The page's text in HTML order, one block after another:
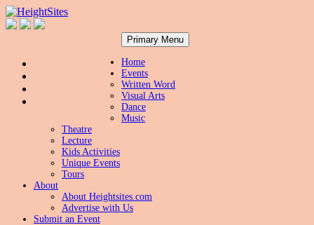
Primary Menu Skip
to
Home
Events
Written Word
Visual Arts
Dance
Music
Theatre
Lecture
Kids Activities
Unique Events
Tours
About
About Heightsites.com
Advertise with Us
Submit an Event